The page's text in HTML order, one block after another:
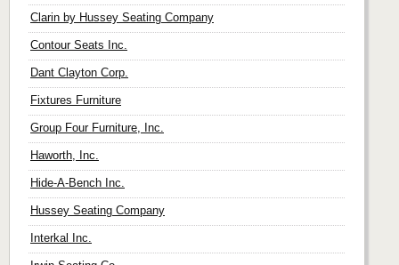
Clarin by Hussey Seating Company
Contour Seats Inc.
Dant Clayton Corp.
Fixtures Furniture
Group Four Furniture, Inc.
Haworth, Inc.
Hide-A-Bench Inc.
Hussey Seating Company
Interkal Inc.